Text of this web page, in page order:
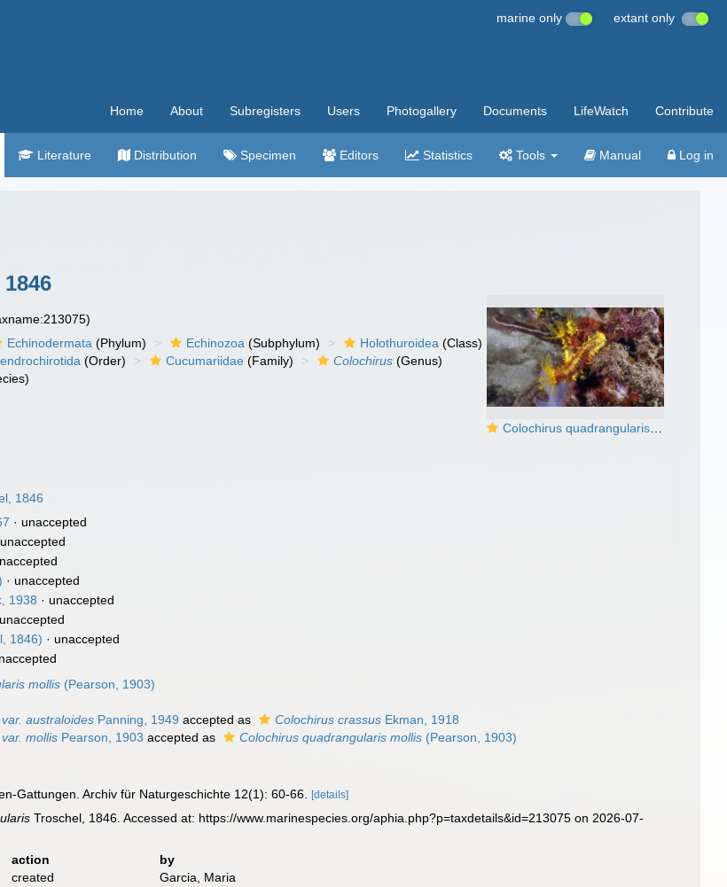
marine only extant only
Home About Subregisters Users Photogallery Documents LifeWatch Contribute
Literature Distribution Specimen Editors Statistics Tools Manual Log in
Colochirus quadrangularis3 DMS
Echinodermata (Phylum) Echinozoa (Subphylum) Holothuroidea (Class)
(Order) Cucumariidae (Family) Colochirus (Genus)
1846
· unaccepted
unaccepted
· unaccepted
1938 · unaccepted
unaccepted
1846) · unaccepted
mollis (Pearson, 1903)
australoides Panning, 1949 accepted as Colochirus crassus Ekman, 1918
mollis Pearson, 1903 accepted as Colochirus quadrangularis mollis (Pearson, 1903)
Gattungen. Archiv für Naturgeschichte 12(1): 60-66. [details]
Troschel, 1846. Accessed at: https://www.marinespecies.org/aphia.php?p=taxdetails&id=213075 on 2026-07-
action
by
created
Garcia, Maria